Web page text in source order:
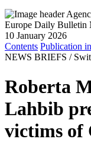
Europe Daily Bulletin
10 January 2026
Contents Publication
NEWS BRIEFS /
Roberta
Lahbib
victims of